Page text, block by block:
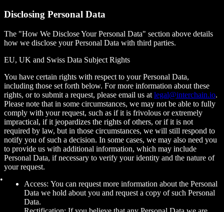
Disclosing Personal Data
The "How We Disclose Your Personal Data" section above details
how we disclose your Personal Data with third parties.
EU, UK and Swiss Data Subject Rights
You have certain rights with respect to your Personal Data,
including those set forth below. For more information about these
rights, or to submit a request, please email us at legal@interchain.io.
Please note that in some circumstances, we may not be able to fully
comply with your request, such as if it is frivolous or extremely
impractical, if it jeopardizes the rights of others, or if it is not
required by law, but in those circumstances, we will still respond to
notify you of such a decision. In some cases, we may also need you
to provide us with additional information, which may include
Personal Data, if necessary to verify your identity and the nature of
your request.
Access: You can request more information about the Personal
Data we hold about you and request a copy of such Personal
Data.